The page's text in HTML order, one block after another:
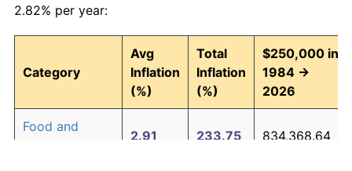
2.82% per year:
Category
Avg
Inflation
(%)
Total
Inflation
(%)
$250,000 in
1984 →
2026
Food and
2.91 233.75 834,368.64